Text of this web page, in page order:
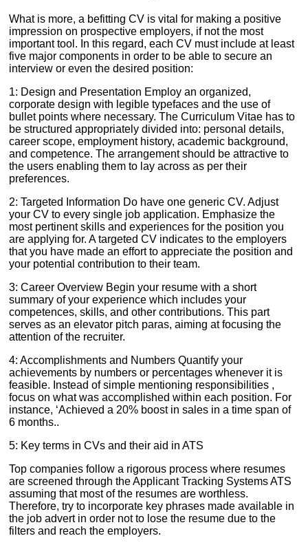
What is more, a befitting CV is vital for making a positive
impression on prospective employers, if not the most
important tool. In this regard, each CV must include at least
five major components in order to be able to secure an
interview or even the desired position:
1: Design and Presentation Employ an organized,
corporate design with legible typefaces and the use of
bullet points where necessary. The Curriculum Vitae has to
be structured appropriately divided into: personal details,
career scope, employment history, academic background,
and competence. The arrangement should be attractive to
the users enabling them to lay across as per their
preferences.
2: Targeted Information Do have one generic CV. Adjust
your CV to every single job application. Emphasize the
most pertinent skills and experiences for the position you
are applying for. A targeted CV indicates to the employers
that you have made an effort to appreciate the position and
your potential contribution to their team.
3: Career Overview Begin your resume with a short
summary of your experience which includes your
competences, skills, and other contributions. This part
serves as an elevator pitch paras, aiming at focusing the
attention of the recruiter.
4: Accomplishments and Numbers Quantify your
achievements by numbers or percentages whenever it is
feasible. Instead of simple mentioning responsibilities ,
focus on what was accomplished within each position. For
instance, ‘Achieved a 20% boost in sales in a time span of
6 months..
5: Key terms in CVs and their aid in ATS
Top companies follow a rigorous process where resumes
are screened through the Applicant Tracking Systems ATS
assuming that most of the resumes are worthless.
Therefore, try to incorporate key phrases made available in
the job advert in order not to lose the resume due to the
filters and reach the employers.